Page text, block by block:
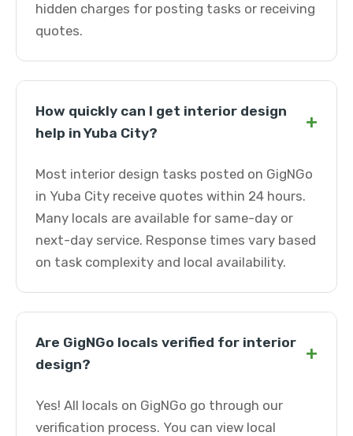
hidden charges for posting tasks or receiving
quotes.
How quickly can I get interior design
help in Yuba City?
+
Most interior design tasks posted on GigNGo
in Yuba City receive quotes within 24 hours.
Many locals are available for same-day or
next-day service. Response times vary based
on task complexity and local availability.
Are GigNGo locals verified for interior
design?
+
Yes! All locals on GigNGo go through our
verification process. You can view local